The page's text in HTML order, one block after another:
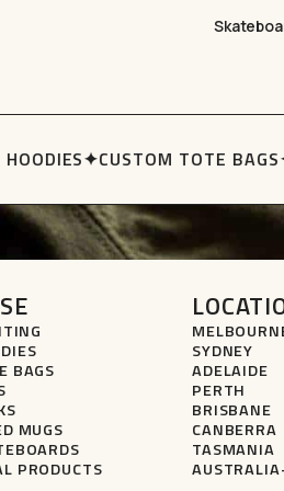
✦CUSTOM TOTE BAGS✦
BAGS
MUGS
PRODUCTS
SYDNEY
ADELAIDE
PERTH
BRISBANE
CANBERRA
TASMANIA